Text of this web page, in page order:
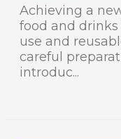
Achieving a
food and
use and
careful
introduc...